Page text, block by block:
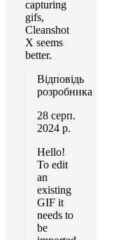
capturing
gifs,
Cleanshot
X seems
better.
Відповідь
розробника
28 серп.
2024 р.
Hello!
To edit
an
existing
GIF it
needs to
be